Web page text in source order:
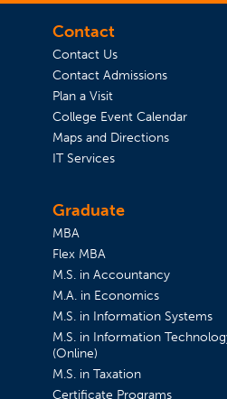
Graduate
MBA
Flex MBA
M.S. in Accountancy
M.A. in Economics
M.S. in Information Systems
M.S. in Information
(Online)
M.S. in Taxation
Certificate Programs(opens in
Contact
Contact Us
Contact Admissions
Plan a Visit(opens in a new tab)
College Event Calendar
Maps and Directions
IT Services